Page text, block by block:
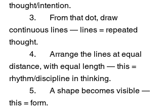
thought/intention.
continuous lines — lines = repeated
thought.
distance, with equal length — this =
rhythm/discipline in thinking.
this = form.